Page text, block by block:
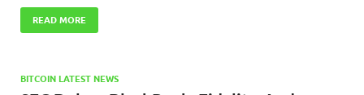
READ MORE
BITCOIN LATEST NEWS